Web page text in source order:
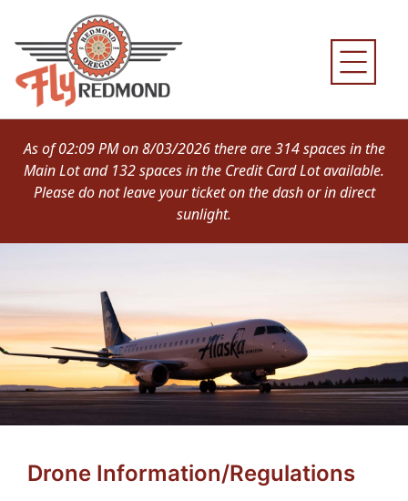
content
As of 02:09 PM on 8/03/2026 there are 314 spaces in the
Main Lot and 132 spaces in the Credit Card Lot available.
Please do not leave your ticket on the dash or in direct
sunlight.
Drone Information/Regulations